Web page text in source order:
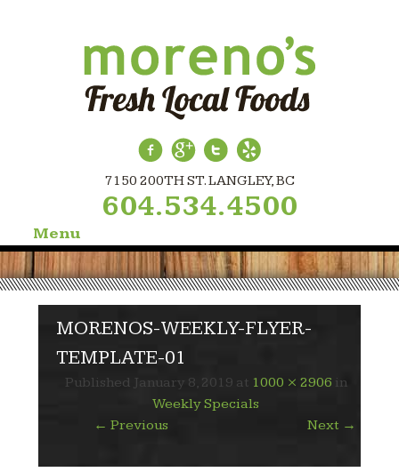
7150 200TH ST. LANGLEY, BC
604.534.4500
Menu
Skip
to
MORENOS-WEEKLY-FLYER-
TEMPLATE-01
Published January 8, 2019 at 1000 × 2906 in
Weekly Specials
← Previous Next →